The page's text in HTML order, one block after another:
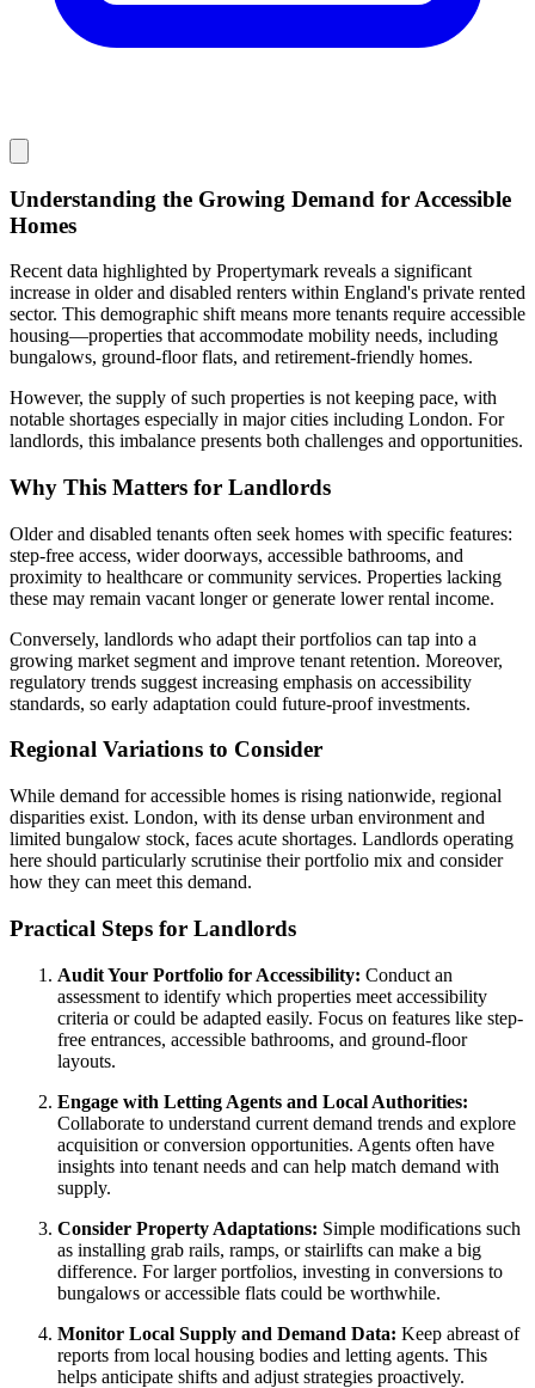
Understanding the Growing Demand for Accessible
Homes
Recent data highlighted by Propertymark reveals a significant
increase in older and disabled renters within England's private rented
sector. This demographic shift means more tenants require accessible
housing—properties that accommodate mobility needs, including
bungalows, ground-floor flats, and retirement-friendly homes.
However, the supply of such properties is not keeping pace, with
notable shortages especially in major cities including London. For
landlords, this imbalance presents both challenges and opportunities.
Why This Matters for Landlords
Older and disabled tenants often seek homes with specific features:
step-free access, wider doorways, accessible bathrooms, and
proximity to healthcare or community services. Properties lacking
these may remain vacant longer or generate lower rental income.
Conversely, landlords who adapt their portfolios can tap into a
growing market segment and improve tenant retention. Moreover,
regulatory trends suggest increasing emphasis on accessibility
standards, so early adaptation could future-proof investments.
Regional Variations to Consider
While demand for accessible homes is rising nationwide, regional
disparities exist. London, with its dense urban environment and
limited bungalow stock, faces acute shortages. Landlords operating
here should particularly scrutinise their portfolio mix and consider
how they can meet this demand.
Practical Steps for Landlords
Audit Your Portfolio for Accessibility: Conduct an
assessment to identify which properties meet accessibility
criteria or could be adapted easily. Focus on features like step-
free entrances, accessible bathrooms, and ground-floor
layouts.
Engage with Letting Agents and Local Authorities:
Collaborate to understand current demand trends and explore
acquisition or conversion opportunities. Agents often have
insights into tenant needs and can help match demand with
supply.
Consider Property Adaptations: Simple modifications such
as installing grab rails, ramps, or stairlifts can make a big
difference. For larger portfolios, investing in conversions to
bungalows or accessible flats could be worthwhile.
Monitor Local Supply and Demand Data: Keep abreast of
reports from local housing bodies and letting agents. This
helps anticipate shifts and adjust strategies proactively.